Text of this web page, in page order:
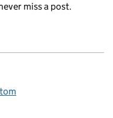
miss a post.